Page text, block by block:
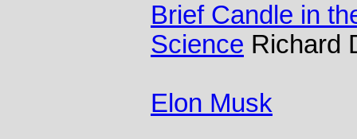
Brief Candle in
Science Richard
Elon Musk